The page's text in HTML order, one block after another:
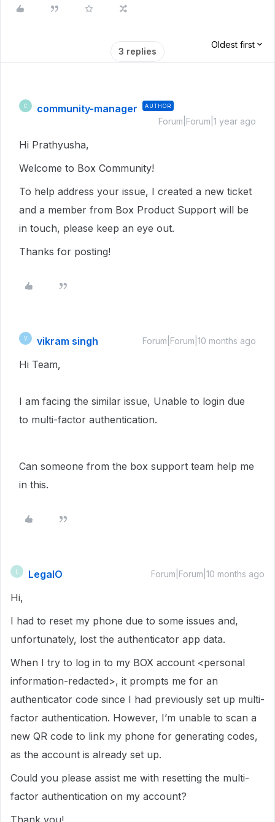
3 replies
Oldest first
C community-manager AUTHOR
Forum|Forum|1 year ago
Hi Prathyusha,
Welcome to Box Community!
To help address your issue, I created a new ticket
and a member from Box Product Support will be
in touch, please keep an eye out.
Thanks for posting!
V vikram singh Forum|Forum|10 months ago
Hi Team,
I am facing the similar issue, Unable to login due
to multi-factor authentication.
Can someone from the box support team help me
in this.
LegalO Forum|Forum|10 months ago
Hi,
I had to reset my phone due to some issues and,
unfortunately, lost the authenticator app data.
When I try to log in to my BOX account <personal
information-redacted>, it prompts me for an
authenticator code since I had previously set up multi-
factor authentication. However, I’m unable to scan a
new QR code to link my phone for generating codes,
as the account is already set up.
Could you please assist me with resetting the multi-
factor authentication on my account?
Thank you!